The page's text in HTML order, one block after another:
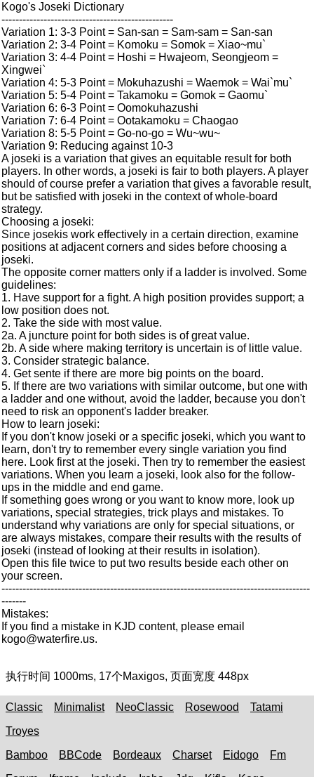
Kogo's Joseki Dictionary
-------------------------------------------------
Variation 1: 3-3 Point = San-san = Sam-sam = San-san
Variation 2: 3-4 Point = Komoku = Somok = Xiao~mu`
Variation 3: 4-4 Point = Hoshi = Hwajeom, Seongjeom =
Xingwei`
Variation 4: 5-3 Point = Mokuhazushi = Waemok = Wai`mu`
Variation 5: 5-4 Point = Takamoku = Gomok = Gaomu`
Variation 6: 6-3 Point = Oomokuhazushi
Variation 7: 6-4 Point = Ootakamoku = Chaogao
Variation 8: 5-5 Point = Go-no-go = Wu~wu~
Variation 9: Reducing against 10-3
A joseki is a variation that gives an equitable result for both
players. In other words, a joseki is fair to both players. A player
should of course prefer a variation that gives a favorable result,
but be satisfied with joseki in the context of whole-board
strategy.
Choosing a joseki:
Since josekis work effectively in a certain direction, examine
positions at adjacent corners and sides before choosing a
joseki.
The opposite corner matters only if a ladder is involved. Some
guidelines:
1. Have support for a fight. A high position provides support; a
low position does not.
2. Take the side with most value.
2a. A juncture point for both sides is of great value.
2b. A side where making territory is uncertain is of little value.
3. Consider strategic balance.
4. Get sente if there are more big points on the board.
5. If there are two variations with similar outcome, but one with
a ladder and one without, avoid the ladder, because you don't
need to risk an opponent's ladder breaker.
How to learn joseki:
If you don't know joseki or a specific joseki, which you want to
learn, don't try to remember every single variation you find
here. Look first at the joseki. Then try to remember the easiest
variations. When you learn a joseki, look also for the follow-
ups in the middle and end game.
If something goes wrong or you want to know more, look up
variations, special strategies, trick plays and mistakes. To
understand why variations are only for special situations, or
are always mistakes, compare their results with the results of
joseki (instead of looking at their results in isolation).
Open this file twice to put two results beside each other on
your screen.
----------------------------------------------------------------------------------------
-------
Mistakes:
If you find a mistake in KJD content, please email
kogo@waterfire.us.
执行时间 1000ms, 17个Maxigos, 页面宽度 448px
Classic Minimalist NeoClassic Rosewood
Tatami
Troyes
Bamboo
BBCode Bordeaux Charset Eidogo
Fm